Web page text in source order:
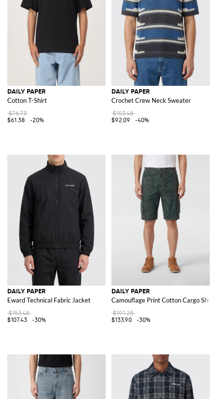
DAILY PAPER
Cotton T-Shirt
$76.73
$61.38
-20%
DAILY PAPER
Crochet Crew Neck Sweater
$153.48
$92.09
-40%
DAILY PAPER
Eward Technical Fabric Jacket
$153.48
$107.43
-30%
DAILY PAPER
Camouflage Print Cotton Cargo
$191.28
$133.90
-30%